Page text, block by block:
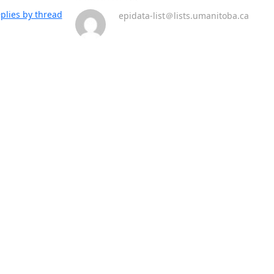
by thread
epidata-list＠lists.umanitoba.ca